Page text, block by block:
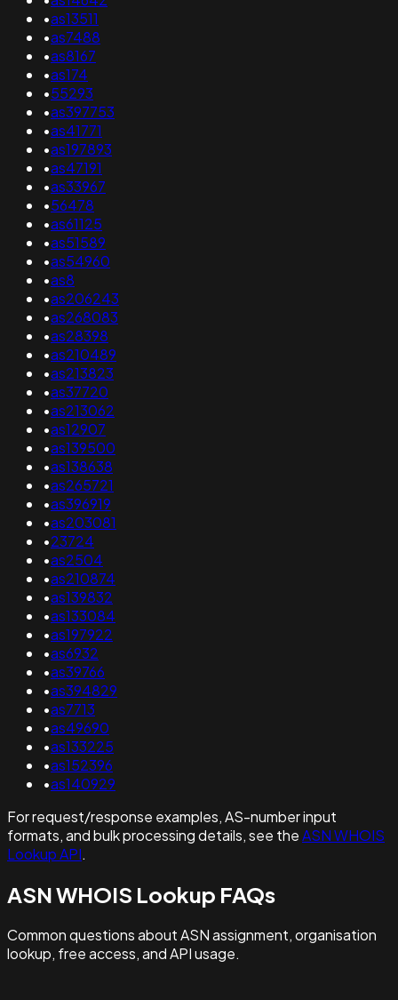
•as13511
•as7488
•as8167
•as174
•55293
•as397753
•as41771
•as197893
•as47191
•as33967
•56478
•as61125
•as51589
•as54960
•as8
•as206243
•as268083
•as28398
•as210489
•as213823
•as37720
•as213062
•as12907
•as139500
•as138638
•as265721
•as396919
•as203081
•23724
•as2504
•as210874
•as139832
•as133084
•as197922
•as6932
•as39766
•as394829
•as7713
•as49690
•as133225
•as152396
•as140929
For request/response examples, AS-number input
formats, and bulk processing details, see theASN WHOIS
Lookup API.
ASN WHOIS Lookup FAQs
Common questions about ASN assignment, organisation
lookup, free access, and API usage.